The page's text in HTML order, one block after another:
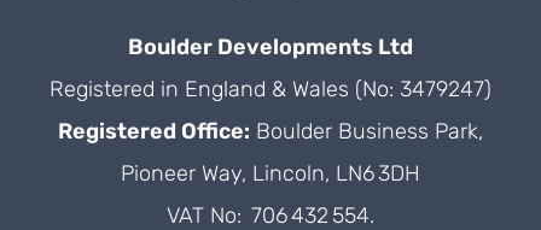
Boulder Developments Ltd
Registered in England & Wales (No: 3479247)
Registered Office: Boulder Business Park,
Pioneer Way, Lincoln, LN6 3DH
VAT No: 706 432 554.